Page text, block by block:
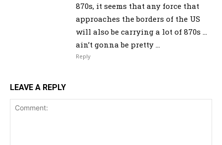
870s, it seems that any force that
approaches the borders of the US
will also be carrying a lot of 870s …
ain’t gonna be pretty …
Reply
LEAVE A REPLY